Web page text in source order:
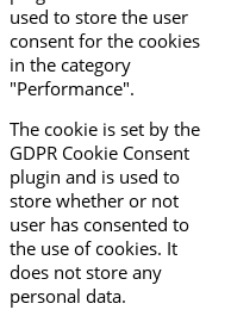
used to store the user
consent for the cookies
in the category
"Performance".
The cookie is set by the
GDPR Cookie Consent
plugin and is used to
store whether or not
user has consented to
the use of cookies. It
does not store any
personal data.